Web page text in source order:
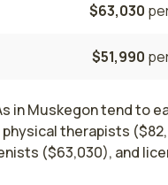
$63,030
$51,990
in Muskegon tend to
therapists
($63,030), and